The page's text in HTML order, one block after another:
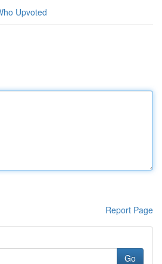
Upvoted
Report Page
Go